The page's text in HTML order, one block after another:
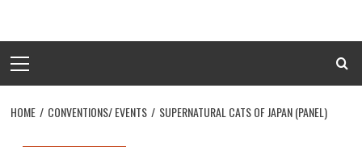
Menu
HOME CONVENTIONS/ EVENTS SUPERNATURAL CATS OF JAPAN (PANEL)